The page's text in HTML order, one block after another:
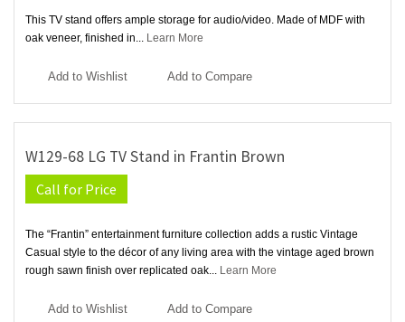
This TV stand offers ample storage for audio/video. Made of MDF with
oak veneer, finished in... Learn More
Add to Wishlist Add to Compare
W129-68 LG TV Stand in Frantin Brown
Call for Price
The “Frantin” entertainment furniture collection adds a rustic Vintage
Casual style to the décor of any living area with the vintage aged brown
rough sawn finish over replicated oak... Learn More
Add to Wishlist Add to Compare